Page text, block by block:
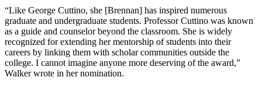
“Like George Cuttino, she [Brennan] has inspired numerous
graduate and undergraduate students. Professor Cuttino was known
as a guide and counselor beyond the classroom. She is widely
recognized for extending her mentorship of students into their
careers by linking them with scholar communities outside the
college. I cannot imagine anyone more deserving of the award,”
Walker wrote in her nomination.